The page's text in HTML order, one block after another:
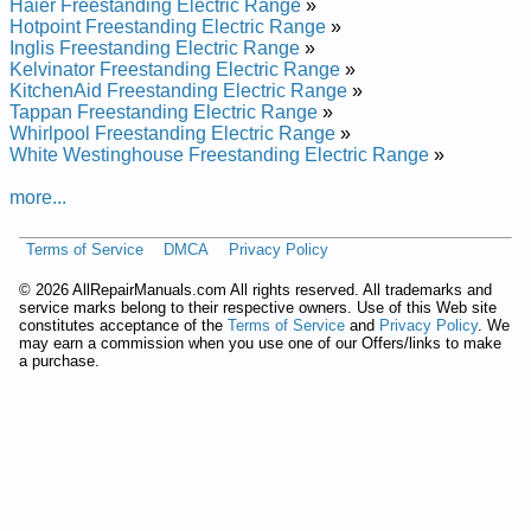
KitchenAid Freestanding Electric Range w/ Self-clean
KERI500HAL1 Service and Repair Manual
KitchenAid Freestanding Electric Range w/ Self-clean
KERC500HBT3 Service and Repair Manual
KitchenAid Freestanding Electric Range w/ Self-clean
KERC506HBS3 Service and Repair Manual
KitchenAid Freestanding Electric Range w/ Self-clean
KitchenAid Freestanding Electric Range w/ Self-clean
KitchenAid Freestanding Electric Range w/ Self-clean
KERI500HWH0 Service and Repair Manual
KitchenAid Freestanding Electric Range w/ Self-clean
KERC500HWH1 Service and Repair Manual
KitchenAid Freestanding Electric Range w/ Self-clean
KERC100KWH0 Service and Repair Manual
KitchenAid Freestanding Electric Range w/ Self-clean
Haier Freestanding Electric Range »
Hotpoint Freestanding Electric Range »
Inglis Freestanding Electric Range »
Kelvinator Freestanding Electric Range »
KitchenAid Freestanding Electric Range »
Tappan Freestanding Electric Range »
Whirlpool Freestanding Electric Range »
White Westinghouse Freestanding Electric Range »
more...
Terms of Service DMCA Privacy Policy
© 2026 AllRepairManuals.com All rights reserved. All trademarks and
service marks belong to their respective owners. Use of this Web site
constitutes acceptance of the Terms of Service and Privacy Policy. We
may earn a commission when you use one of our Offers/links to make
a purchase.